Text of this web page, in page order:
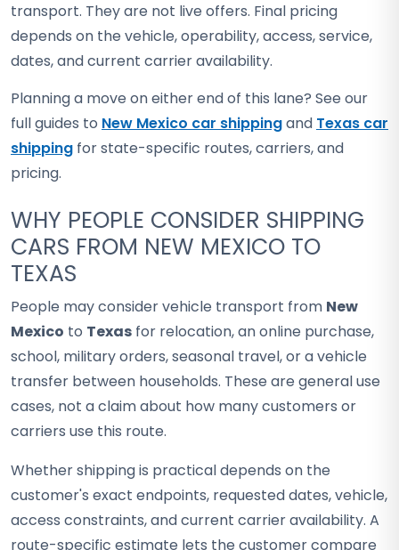
transport. They are not live offers. Final pricing
depends on the vehicle, operability, access, service,
dates, and current carrier availability.
Planning a move on either end of this lane? See our
full guides to New Mexico car shippingand Texas car
shipping for state-specific routes, carriers, and
pricing.
WHY PEOPLE CONSIDER SHIPPING
CARS FROM NEW MEXICO TO
TEXAS
People may consider vehicle transport from New
Mexico to Texas for relocation, an online purchase,
school, military orders, seasonal travel, or a vehicle
transfer between households. These are general use
cases, not a claim about how many customers or
carriers use this route.
Whether shipping is practical depends on the
customer's exact endpoints, requested dates, vehicle,
access constraints, and current carrier availability. A
route-specific estimate lets the customer compare